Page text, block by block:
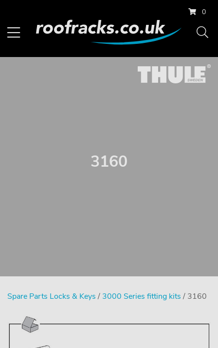
0
3160
Spare Parts Locks & Keys / 3000 Series fitting kits / 3160